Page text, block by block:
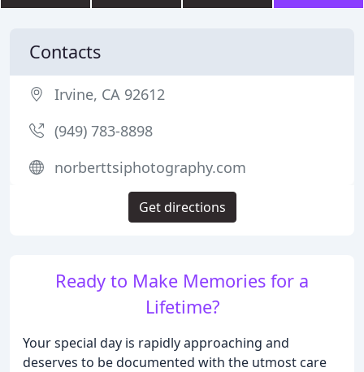
Ready to Make Memories for a
Lifetime?
Your special day is rapidly approaching and
deserves to be documented with the utmost care
Contacts
Irvine, CA 92612
(949) 783-8898
norberttsiphotography.com
Get directions